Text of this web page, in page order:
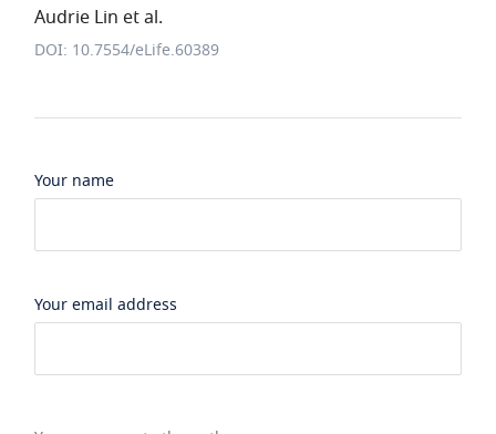
Audrie Lin et al.
DOI: 10.7554/eLife.60389
Your name
Your email address